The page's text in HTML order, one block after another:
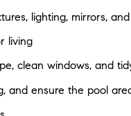
lighting, mirrors,
living
clean windows, and
and ensure the pool